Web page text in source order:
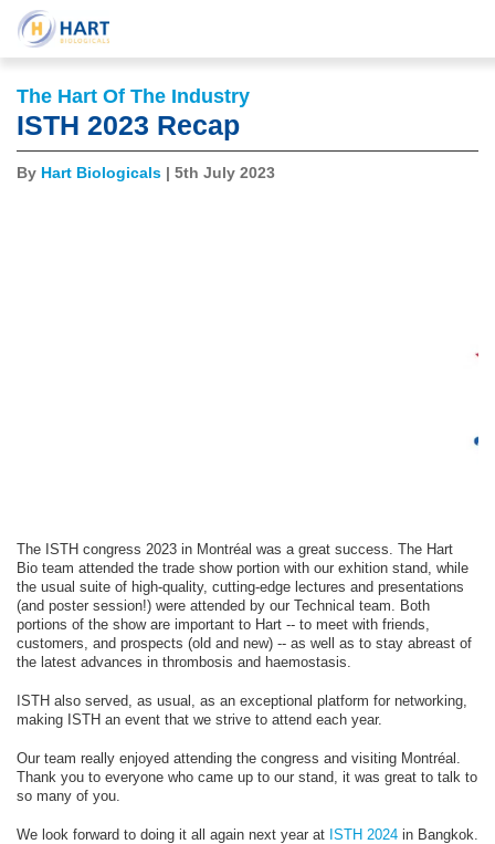
The Hart Of The Industry
ISTH 2023 Recap
By Hart Biologicals | 5th July 2023
The ISTH congress 2023 in Montréal was a great success. The Hart
Bio team attended the trade show portion with our exhition stand, while
the usual suite of high-quality, cutting-edge lectures and presentations
(and poster session!) were attended by our Technical team. Both
portions of the show are important to Hart -- to meet with friends,
customers, and prospects (old and new) -- as well as to stay abreast of
the latest advances in thrombosis and haemostasis.
ISTH also served, as usual, as an exceptional platform for networking,
making ISTH an event that we strive to attend each year.
Our team really enjoyed attending the congress and visiting Montréal.
Thank you to everyone who came up to our stand, it was great to talk to
so many of you.
We look forward to doing it all again next year at ISTH 2024 in Bangkok.